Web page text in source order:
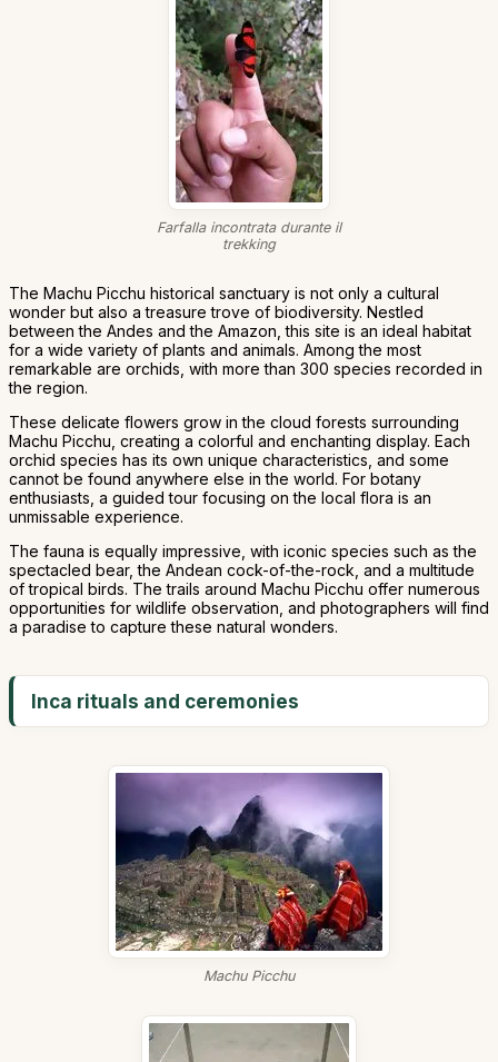
Farfalla incontrata durante il
trekking
The Machu Picchu historical sanctuary is not only a cultural
wonder but also a treasure trove of biodiversity. Nestled
between the Andes and the Amazon, this site is an ideal habitat
for a wide variety of plants and animals. Among the most
remarkable are orchids, with more than 300 species recorded in
the region.
These delicate flowers grow in the cloud forests surrounding
Machu Picchu, creating a colorful and enchanting display. Each
orchid species has its own unique characteristics, and some
cannot be found anywhere else in the world. For botany
enthusiasts, a guided tour focusing on the local flora is an
unmissable experience.
The fauna is equally impressive, with iconic species such as the
spectacled bear, the Andean cock-of-the-rock, and a multitude
of tropical birds. The trails around Machu Picchu offer numerous
opportunities for wildlife observation, and photographers will find
a paradise to capture these natural wonders.
Inca rituals and ceremonies
Machu Picchu